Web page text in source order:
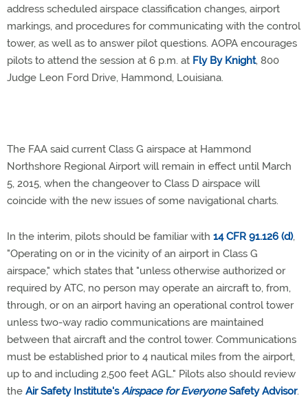
address scheduled airspace classification changes, airport
markings, and procedures for communicating with the control
tower, as well as to answer pilot questions. AOPA encourages
pilots to attend the session at 6 p.m. at Fly By Knight, 800
Judge Leon Ford Drive, Hammond, Louisiana.
The FAA said current Class G airspace at Hammond
Northshore Regional Airport will remain in effect until March
5, 2015, when the changeover to Class D airspace will
coincide with the new issues of some navigational charts.
In the interim, pilots should be familiar with 14 CFR 91.126 (d),
"Operating on or in the vicinity of an airport in Class G
airspace," which states that "unless otherwise authorized or
required by ATC, no person may operate an aircraft to, from,
through, or on an airport having an operational control tower
unless two-way radio communications are maintained
between that aircraft and the control tower. Communications
must be established prior to 4 nautical miles from the airport,
up to and including 2,500 feet AGL." Pilots also should review
the Air Safety Institute'sAirspace for EveryoneSafety Advisor.